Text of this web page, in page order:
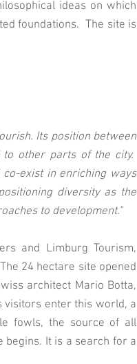
ideas on which
foundations. The site is
Its position between
other parts of the city.
co-exist in enriching ways
diversity as the
to development."
and Limburg Tourism,
24 hectare site opened
architect Mario Botta,
visitors enter this world, a
fowls, the source of all
It is a search for a